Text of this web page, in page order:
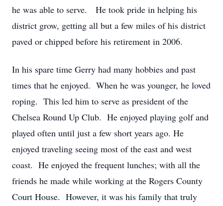
he was able to serve. He took pride in helping his
district grow, getting all but a few miles of his district
paved or chipped before his retirement in 2006.
In his spare time Gerry had many hobbies and past
times that he enjoyed. When he was younger, he loved
roping. This led him to serve as president of the
Chelsea Round Up Club. He enjoyed playing golf and
played often until just a few short years ago. He
enjoyed traveling seeing most of the east and west
coast. He enjoyed the frequent lunches; with all the
friends he made while working at the Rogers County
Court House. However, it was his family that truly